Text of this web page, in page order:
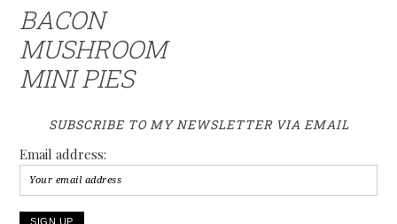
BACON
MUSHROOM
MINI PIES
SUBSCRIBE TO MY NEWSLETTER VIA EMAIL
Email address: